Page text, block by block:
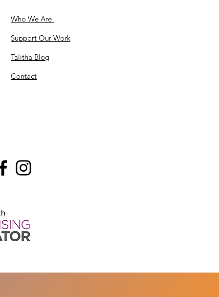
Who We Are
Support Our Work
Talitha Blog
Contact